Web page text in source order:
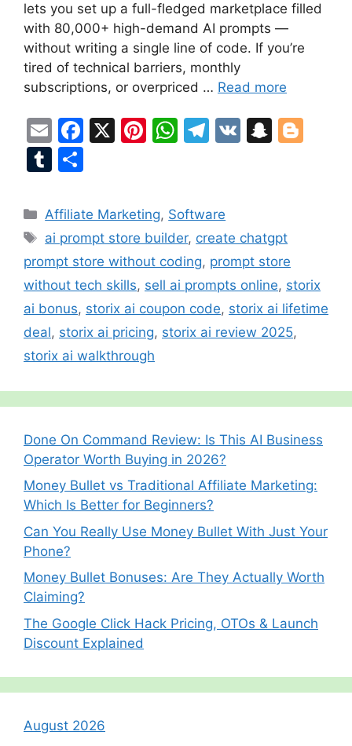
lets you set up a full-fledged marketplace filled
with 80,000+ high-demand AI prompts —
without writing a single line of code. If you’re
tired of technical barriers, monthly
subscriptions, or overpriced … Read more
E
m
ai
l
F
e
b
o
o
k
X
Pi
e
st
W
s
A
p
p
T
gr
a
m
V
S
c
h
at
T
m
bl
r
ar
e
Categories
Affiliate Marketing, Software
Tags
ai prompt store builder, create chatgpt
prompt store without coding, prompt store
without tech skills, sell ai prompts online, storix
ai bonus, storix ai coupon code, storix ai lifetime
deal, storix ai pricing, storix ai review 2025,
storix ai walkthrough
Done On Command Review: Is This AI Business
Operator Worth Buying in 2026?
Money Bullet vs Traditional Affiliate Marketing:
Which Is Better for Beginners?
Can You Really Use Money Bullet With Just Your
Phone?
Money Bullet Bonuses: Are They Actually Worth
Claiming?
The Google Click Hack Pricing, OTOs & Launch
Discount Explained
August 2026